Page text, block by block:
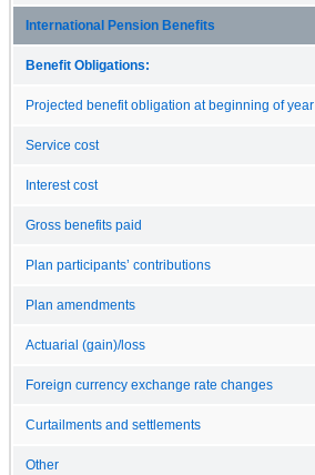
International Pension Benefits
Benefit Obligations:
Projected benefit obligation at beginning of year
Service cost
Interest cost
Gross benefits paid
Plan participants’ contributions
Plan amendments
Actuarial (gain)/loss
Foreign currency exchange rate changes
Curtailments and settlements
Other